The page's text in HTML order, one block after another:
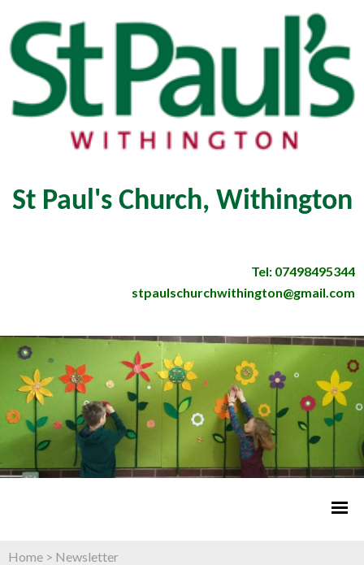
St Paul's Church, Withington
Tel: 07498495344
stpaulschurchwithington@gmail.com
Home > Newsletter